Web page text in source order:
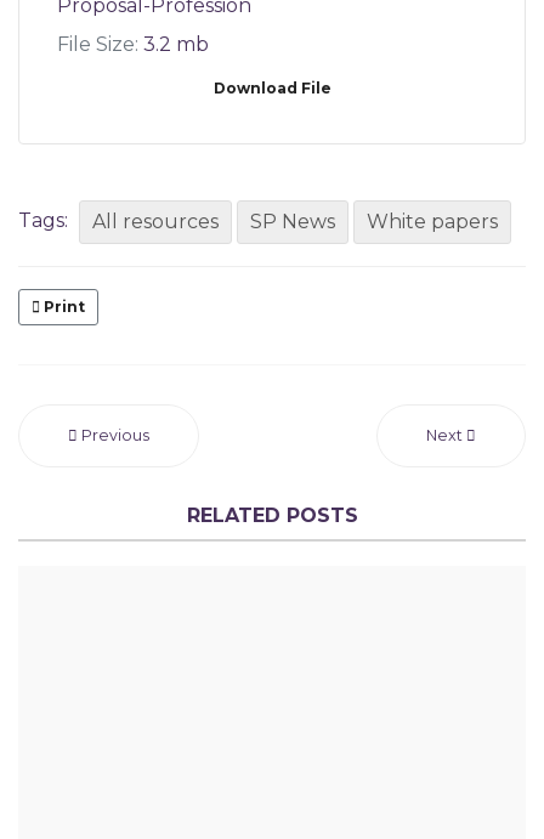
Proposal-Profession
File Size: 3.2 mb
Download File
Tags: All resources SP News White papers
Print
Previous Next
RELATED POSTS